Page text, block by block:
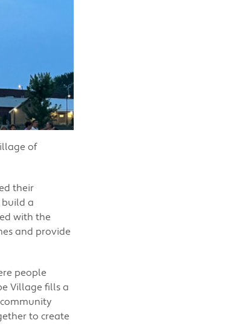
of
their
build a
with the
and provide
people
Village fills a
to create